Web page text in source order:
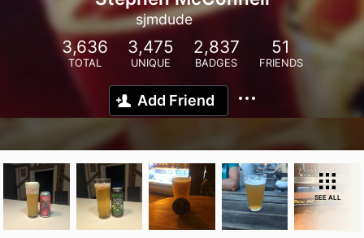
sjmdude
3,636
TOTAL
3,475
UNIQUE
2,837
BADGES
51
FRIENDS
Add Friend
SEE ALL